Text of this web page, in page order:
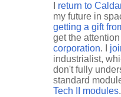
return to
my future in
getting a gift
get the
corporation. I
industrialist,
don't fully
standard
Tech II modules.